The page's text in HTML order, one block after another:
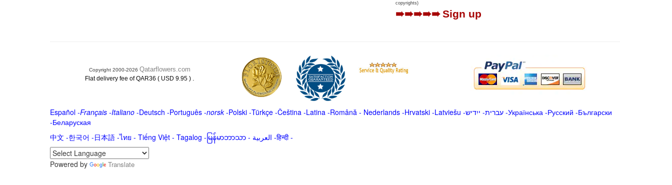
copyrights)
➠➠➠➠➠Sign up
Copyright 2000-2026 Qatarflowers.com
Flat delivery fee of QAR36 ( USD 9.95 ) .
Español-Français -Italiano-Deutsch -Português-norsk-Polski-Türkçe-Čeština -Latina -Română - Nederlands-Hrvatski-Latviešu -ייִדיש -עברית-Українська-Русский -Български
-Беларуская
中文 -한국어 -日本語-ไทย - Tiếng Việt - Tagalog - မြန်မာဘာသာ- العربية -हिन्दी -
Powered by Translate